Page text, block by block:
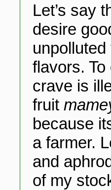
Let’s say
desire
flavors.
crave is
fruit
because
a farmer.
and
of my